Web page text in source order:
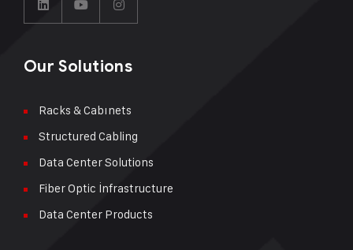
Our Solutions
Racks & Cabınets
Structured Cabling
Data Center Solutions
Fiber Optic İnfrastructure
Data Center Products